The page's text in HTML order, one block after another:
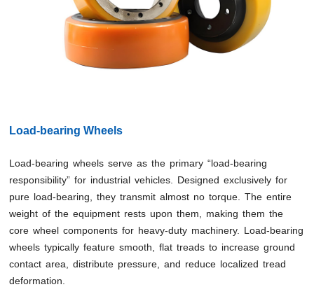
Load-bearing Wheels
Load-bearing wheels serve as the primary “load-bearing
responsibility” for industrial vehicles. Designed exclusively for
pure load-bearing, they transmit almost no torque. The entire
weight of the equipment rests upon them, making them the
core wheel components for heavy-duty machinery. Load-bearing
wheels typically feature smooth, flat treads to increase ground
contact area, distribute pressure, and reduce localized tread
deformation.